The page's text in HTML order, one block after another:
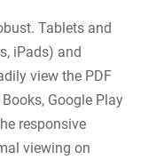
Tablets and
iPads) and
view the PDF
Google Play
responsive
viewing on